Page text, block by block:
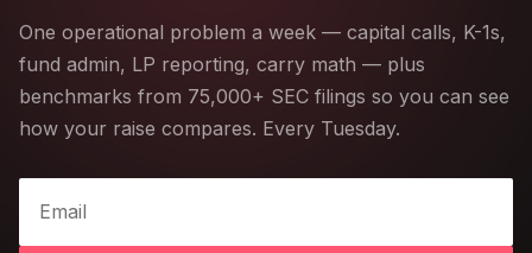
One operational problem a week — capital calls, K-1s,
fund admin, LP reporting, carry math — plus
benchmarks from 75,000+ SEC filings so you can see
how your raise compares. Every Tuesday.